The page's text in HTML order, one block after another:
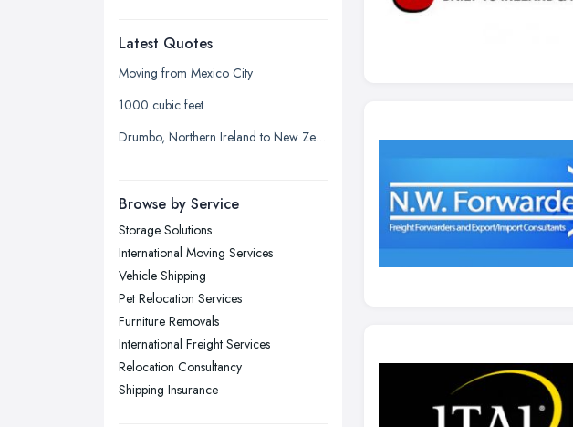
Edinburgh, Scotland
Glasgow, Scotland
Kingston upon Hull, East Riding of
Leeds, West Yorkshire
Liverpool, Merseyside
London
Manchester, Greater Manchester
Newcastle upon Tyne, Tyne and
Wear
Nottingham, Nottinghamshire
Plymouth, Devon
Sheffield, South Yorkshire
Latest Quotes
Moving from Mexico City
1000 cubic feet
Drumbo, Northern Ireland to New Zealand
Browse by Service
Storage Solutions
International Moving Services
Vehicle Shipping
Pet Relocation Services
Furniture Removals
International Freight Services
Relocation Consultancy
Shipping Insurance